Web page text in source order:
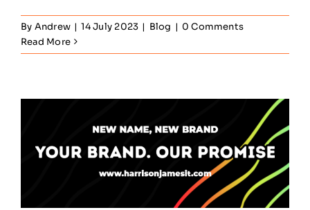
By Andrew | 14 July 2023 | Blog | 0 Comments
Read More